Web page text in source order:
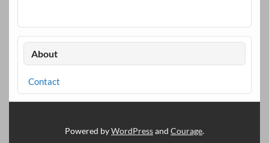
About
Contact
Powered byWordPressand Courage.